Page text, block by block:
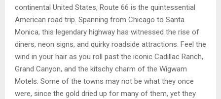
continental United States, Route 66 is the quintessential
American road trip. Spanning from Chicago to Santa
Monica, this legendary highway has witnessed the rise of
diners, neon signs, and quirky roadside attractions. Feel the
wind in your hair as you roll past the iconic Cadillac Ranch,
Grand Canyon, and the kitschy charm of the Wigwam
Motels. Some of the towns may not be what they once
were, since the gold dried up for many of them, yet they